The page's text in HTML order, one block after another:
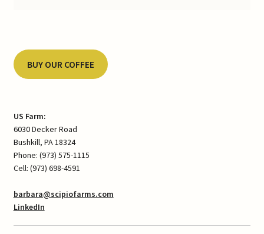
BUY OUR COFFEE
US Farm:
6030 Decker Road
Bushkill, PA 18324
Phone: (973) 575-1115
Cell: (973) 698-4591
barbara@scipiofarms.com
LinkedIn